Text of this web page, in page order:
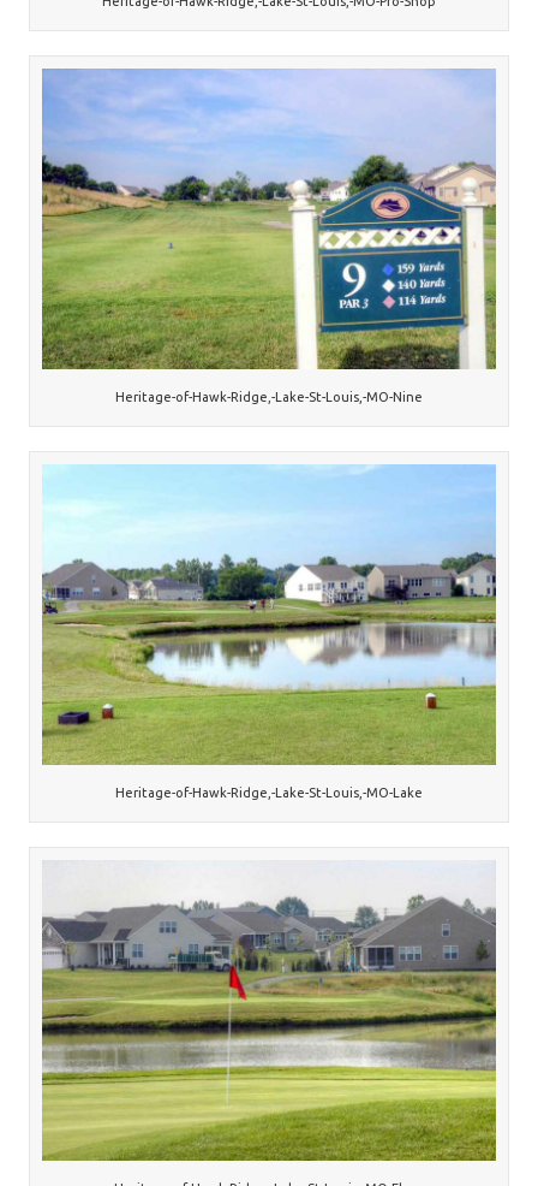
Heritage-of-Hawk-Ridge,-Lake-St-Louis,-MO-Nine
Heritage-of-Hawk-Ridge,-Lake-St-Louis,-MO-Lake